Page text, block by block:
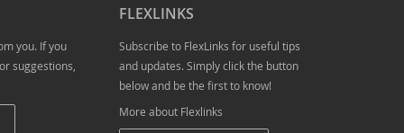
you. If you
suggestions,
FLEXLINKS
Subscribe to FlexLinks for useful tips
and updates. Simply click the button
below and be the first to know!
More about Flexlinks
Award